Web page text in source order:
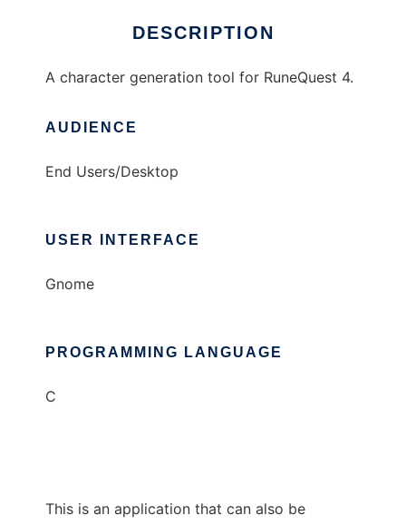
DESCRIPTION
A character generation tool for RuneQuest 4.
AUDIENCE
End Users/Desktop
USER INTERFACE
Gnome
PROGRAMMING LANGUAGE
C
This is an application that can also be